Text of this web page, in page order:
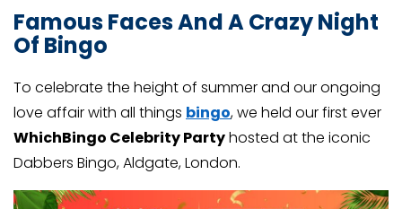
Famous Faces And A Crazy Night
Of Bingo
To celebrate the height of summer and our ongoing
love affair with all things bingo, we held our first ever
WhichBingo Celebrity Partyhosted at the iconic
Dabbers Bingo, Aldgate, London.